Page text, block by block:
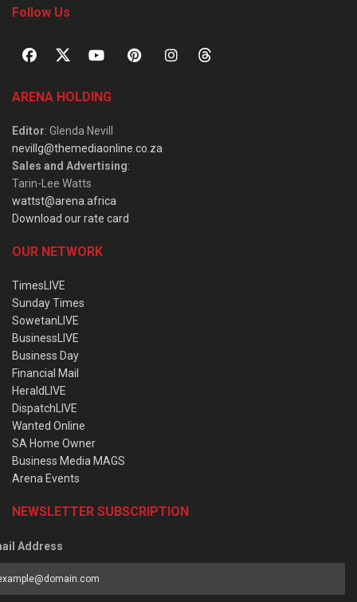
Follow Us
ARENA HOLDING
Editor: Glenda Nevill
nevillg@themediaonline.co.za
Sales and Advertising:
Tarin-Lee Watts
wattst@arena.africa
Download our rate card
OUR NETWORK
TimesLIVE
Sunday Times
SowetanLIVE
BusinessLIVE
Business Day
Financial Mail
HeraldLIVE
DispatchLIVE
Wanted Online
SA Home Owner
Business Media MAGS
Arena Events
NEWSLETTER SUBSCRIPTION
Address